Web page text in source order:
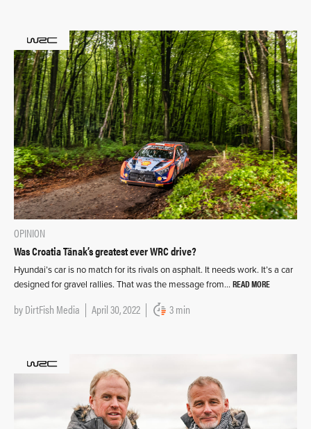
OPINION
Was Croatia Tänak’s greatest ever WRC drive?
Hyundai’s car is no match for its rivals on asphalt. It needs work. It’s a car
designed for gravel rallies. That was the message from… READ MORE
byDirtFish Media April 30, 2022 3 min